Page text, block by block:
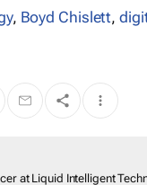
, Boyd Chislett,
at Liquid Intelligent